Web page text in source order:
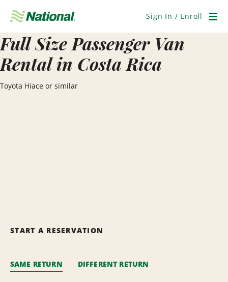
Navigation
Sign In / Enroll
Full Size Passenger Van
Rental in Costa Rica
Toyota Hiace or similar
START A RESERVATION
SAME RETURN DIFFERENT RETURN